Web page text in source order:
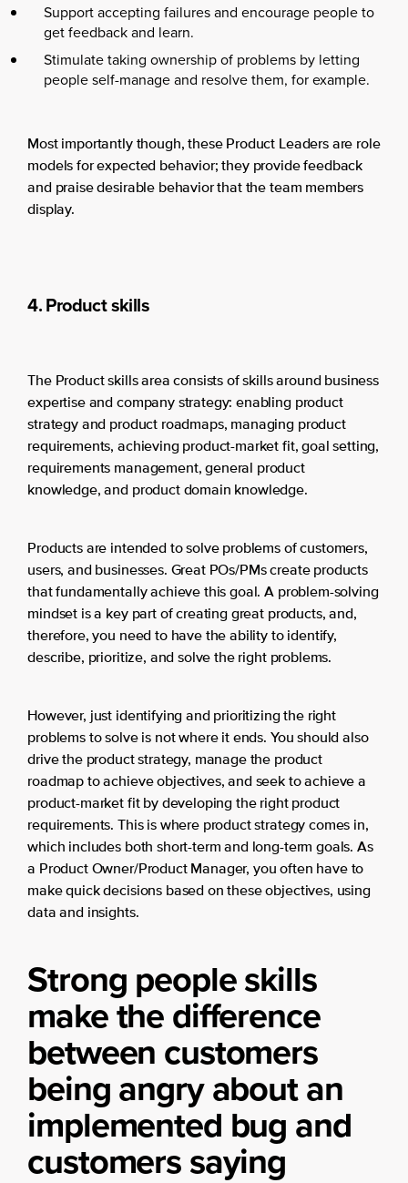
Support accepting failures and encourage people to
get feedback and learn.
Stimulate taking ownership of problems by letting
people self-manage and resolve them, for example.
Most importantly though, these Product Leaders are role
models for expected behavior; they provide feedback
and praise desirable behavior that the team members
display.
4. Product skills
The Product skills area consists of skills around business
expertise and company strategy: enabling product
strategy and product roadmaps, managing product
requirements, achieving product-market fit, goal setting,
requirements management, general product
knowledge, and product domain knowledge.
Products are intended to solve problems of customers,
users, and businesses. Great POs/PMs create products
that fundamentally achieve this goal. A problem-solving
mindset is a key part of creating great products, and,
therefore, you need to have the ability to identify,
describe, prioritize, and solve the right problems.
However, just identifying and prioritizing the right
problems to solve is not where it ends. You should also
drive the product strategy, manage the product
roadmap to achieve objectives, and seek to achieve a
product-market fit by developing the right product
requirements. This is where product strategy comes in,
which includes both short-term and long-term goals. As
a Product Owner/Product Manager, you often have to
make quick decisions based on these objectives, using
data and insights.
Strong people skills
make the difference
between customers
being angry about an
implemented bug and
customers saying